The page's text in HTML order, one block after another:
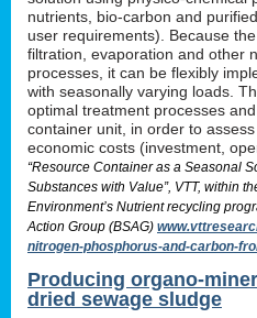
nutrients, bio-carbon and
user requirements). Because
filtration, evaporation and other
processes, it can be flexibly
with seasonally varying loads.
optimal treatment processes
container unit, in order to
economic costs (investment,
“Resource Container as a Seasonal
Substances with Value”, VTT, within
Environment’s Nutrient recycling
Action Group (BSAG)
nitrogen-phosphorus-and-carbon-
Producing organo-
dried sewage sludge